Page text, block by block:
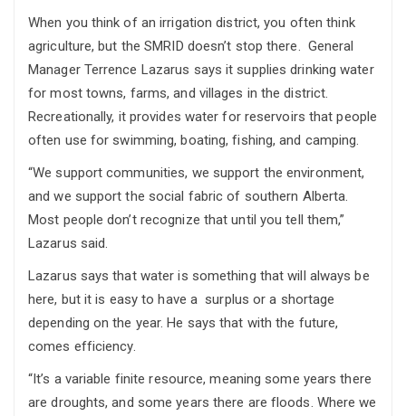
When you think of an irrigation district, you often think
agriculture, but the SMRID doesn’t stop there. General
Manager Terrence Lazarus says it supplies drinking water
for most towns, farms, and villages in the district.
Recreationally, it provides water for reservoirs that people
often use for swimming, boating, fishing, and camping.
“We support communities, we support the environment,
and we support the social fabric of southern Alberta.
Most people don’t recognize that until you tell them,”
Lazarus said.
Lazarus says that water is something that will always be
here, but it is easy to have a surplus or a shortage
depending on the year. He says that with the future,
comes efficiency.
“It’s a variable finite resource, meaning some years there
are droughts, and some years there are floods. Where we